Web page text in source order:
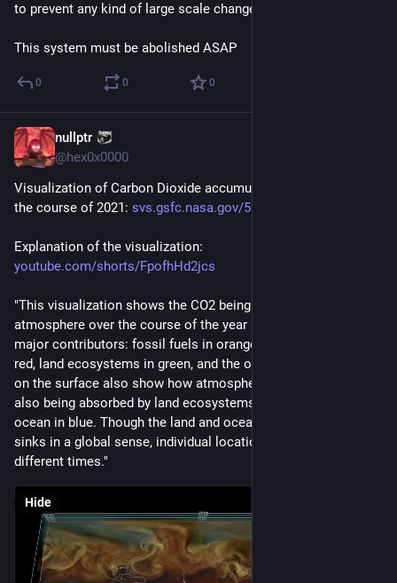
to prevent any kind of large scale change.
This system must be abolished ASAP
0 0 0
nullptr
@hex0x0000
Visualization of Carbon Dioxide accumulation by NASA over
the course of 2021: svs.gsfc.nasa.gov/5110
Explanation of the visualization:
youtube.com/shorts/FpofhHd2jcs
"This visualization shows the CO2 being added to Earth's
atmosphere over the course of the year 2021, split into four
major contributors: fossil fuels in orange, burning biomass in
red, land ecosystems in green, and the ocean in blue. The dots
on the surface also show how atmospheric carbon dioxide is
also being absorbed by land ecosystems in green and the
ocean in blue. Though the land and oceans are each carbon
sinks in a global sense, individual locations can be sources at
different times."
Hide